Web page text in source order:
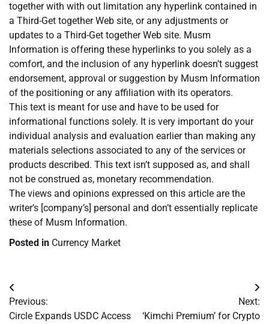
together with with out limitation any hyperlink contained in
a Third-Get together Web site, or any adjustments or
updates to a Third-Get together Web site. Musm
Information is offering these hyperlinks to you solely as a
comfort, and the inclusion of any hyperlink doesn’t suggest
endorsement, approval or suggestion by Musm Information
of the positioning or any affiliation with its operators.
This text is meant for use and have to be used for
informational functions solely. It is very important do your
individual analysis and evaluation earlier than making any
materials selections associated to any of the services or
products described. This text isn’t supposed as, and shall
not be construed as, monetary recommendation.
The views and opinions expressed on this article are the
writer’s [company’s] personal and don’t essentially replicate
these of Musm Information.
Posted in Currency Market
Post
navigation
Previous:
Circle Expands USDC Access
Next:
‘Kimchi Premium’ for Crypto